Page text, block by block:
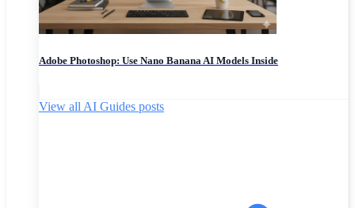
Adobe Photoshop: Use Nano Banana AI Models Inside
View all AI Guides posts